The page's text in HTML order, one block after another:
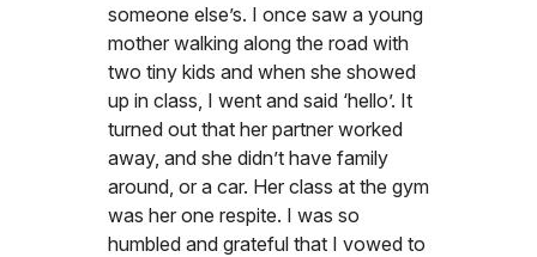
someone else’s. I once saw a young
mother walking along the road with
two tiny kids and when she showed
up in class, I went and said ‘hello’. It
turned out that her partner worked
away, and she didn’t have family
around, or a car. Her class at the gym
was her one respite. I was so
humbled and grateful that I vowed to